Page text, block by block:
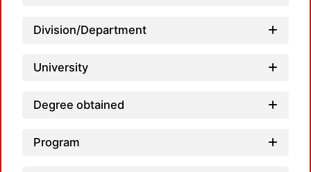
Division/Department
University
Degree obtained
Program